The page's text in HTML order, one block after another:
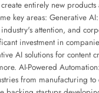
entirely new products
key areas: Generative
attention, and
investment in
AI solutions for content
AI-Powered
from manufacturing to